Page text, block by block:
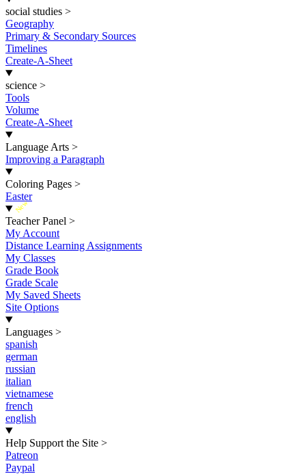
social studies >
Geography
Primary & Secondary Sources
Timelines
Create-A-Sheet
science >
Tools
Volume
Create-A-Sheet
Language Arts >
Improving a Paragraph
Coloring Pages >
Easter
New
Teacher Panel >
My Account
Distance Learning Assignments
My Classes
Grade Book
Grade Scale
My Saved Sheets
Site Options
Languages >
spanish
german
russian
italian
vietnamese
french
english
Help Support the Site >
Patreon
Paypal